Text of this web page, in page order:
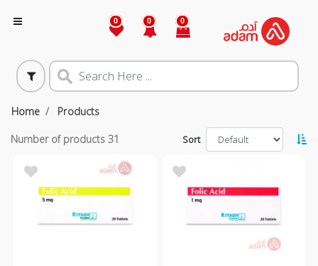
0 0 0
Home Products
Number of products 31 Sort